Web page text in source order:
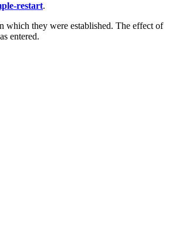
restart.
which they were established. The effect of
entered.